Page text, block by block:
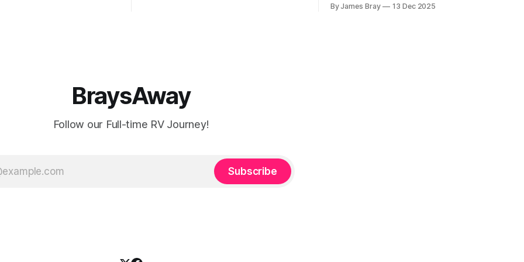
can catch up here:
By James Bray 13 Dec 2025
BraysAway
Follow our Full-time RV Journey!
Subscribe